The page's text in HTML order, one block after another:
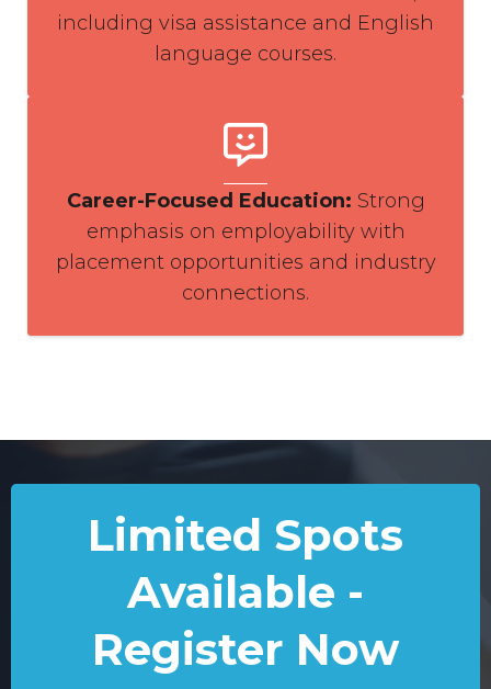
including visa assistance and English
language courses.
Career-Focused Education: Strong
emphasis on employability with
placement opportunities and industry
connections.
Limited Spots
Available -
Register Now